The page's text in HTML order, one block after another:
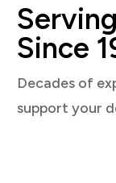
Since
Decades of
support your